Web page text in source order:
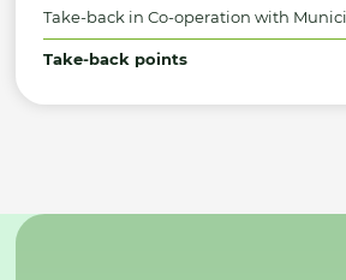
Take-back in Co-operation with
Take-back points